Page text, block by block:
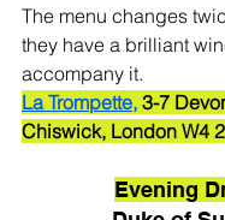
The menu changes
they have a brilliant
accompany it.
La Trompette, 3-7
Chiswick, London W4
Evening